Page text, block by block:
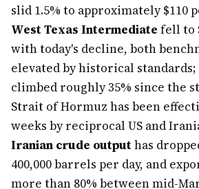
slid 1.5% to approximately $110
West Texas Intermediate fell to
with today's decline, both
elevated by historical
climbed roughly 35% since the
Strait of Hormuz has been
weeks by reciprocal US and
Iranian crude outputhas
400,000 barrels per day, and
more than 80% between mid-